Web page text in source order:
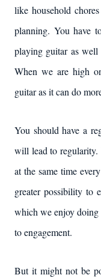
like household
planning. You have
playing guitar as well
When we are high
guitar as it can do
You should have a
will lead to regularity.
at the same time
greater possibility to
which we enjoy doing
to engagement.
But it might not be